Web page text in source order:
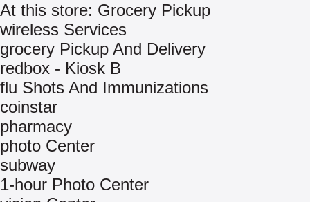
At this store: Grocery Pickup
wireless Services
grocery Pickup And Delivery
redbox - Kiosk B
flu Shots And Immunizations
coinstar
pharmacy
photo Center
subway
1-hour Photo Center